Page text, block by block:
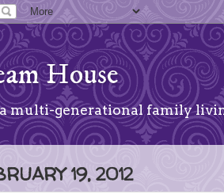
House
multi-generational family
19, 2012